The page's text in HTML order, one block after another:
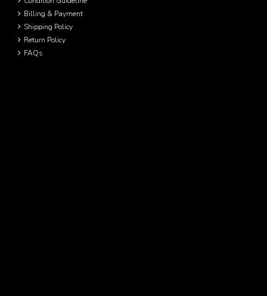
Billing & Payment
Shipping Policy
Return Policy
FAQs